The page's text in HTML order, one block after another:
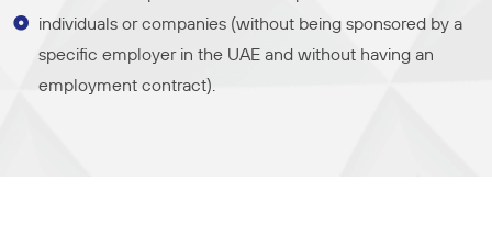
individuals or companies (without being sponsored by a
specific employer in the UAE and without having an
employment contract).